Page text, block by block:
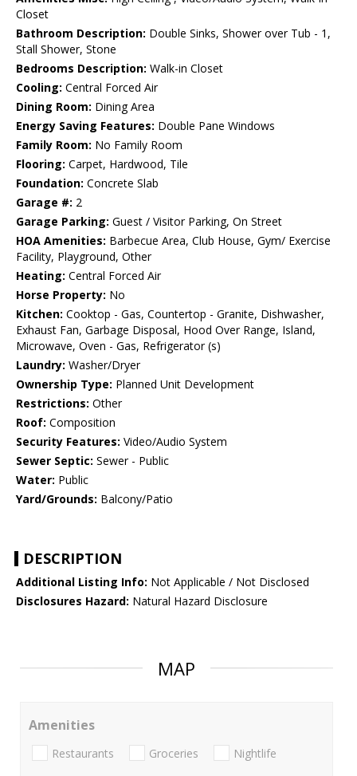
Closet
Bathroom Description: Double Sinks, Shower over Tub - 1,
Stall Shower, Stone
Bedrooms Description: Walk-in Closet
Cooling: Central Forced Air
Dining Room: Dining Area
Energy Saving Features: Double Pane Windows
Family Room: No Family Room
Flooring: Carpet, Hardwood, Tile
Foundation: Concrete Slab
Garage #: 2
Garage Parking: Guest / Visitor Parking, On Street
HOA Amenities: Barbecue Area, Club House, Gym/ Exercise
Facility, Playground, Other
Heating: Central Forced Air
Horse Property: No
Kitchen: Cooktop - Gas, Countertop - Granite, Dishwasher,
Exhaust Fan, Garbage Disposal, Hood Over Range, Island,
Microwave, Oven - Gas, Refrigerator (s)
Laundry: Washer/Dryer
Ownership Type: Planned Unit Development
Restrictions: Other
Roof: Composition
Security Features: Video/Audio System
Sewer Septic: Sewer - Public
Water: Public
Yard/Grounds: Balcony/Patio
DESCRIPTION
Additional Listing Info: Not Applicable / Not Disclosed
Disclosures Hazard: Natural Hazard Disclosure
MAP
Amenities
Restaurants Groceries Nightlife